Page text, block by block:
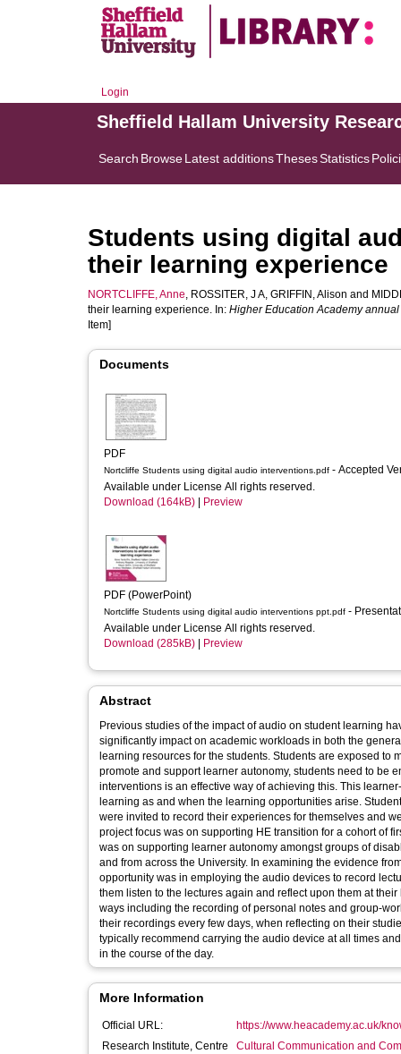
Login
Sheffield Hallam University
Search BrowseLatest additionsThesesStatistics
Students using digital
their learning experience
NORTCLIFFE, Anne, ROSSITER, J A, GRIFFIN, Alison and
their learning experience. In: Higher Education Academy
Item]
Documents
PDF
Nortcliffe Students using digital audio interventions.pdf - Accepted
Available under License All rights reserved.
Download (164kB)
Preview
PDF (PowerPoint)
Nortcliffe Students using digital audio interventions ppt.pdf -
Available under License All rights reserved.
Download (285kB)
Preview
Abstract
Previous studies of the impact of audio on student learning have
significantly impact on academic workloads in both the
learning resources for the students. Students are exposed to many learning opportunities in and outside of the classroom; in order to
promote and support learner autonomy, students need to be
interventions is an effective way of achieving this. This learner-centred approach enables the students to record, reflect and develop their
learning as and when the learning opportunities arise. Student volunteers at both the University of Sheffield and Sheffield Hallam University
were invited to record their experiences for themselves and were supplied
project focus was on supporting HE transition for a cohort of first year engineering students.
was on supporting learner autonomy amongst groups of
and from across the University. In examining the evidence
opportunity was in employing the audio devices to record lectures. As the project progressed students did record lectures and
them listen to the lectures again and reflect upon them at their leisure. However, the audio devices have been deployed in
ways including the recording of personal notes and group-work discussions with their
their recordings every few days, when reflecting on their
typically recommend carrying the audio device at all times
in the course of the day.
More Information
Official URL:
https://www.heacademy.ac.uk/
Research Institute, Centre
Cultural Communication and